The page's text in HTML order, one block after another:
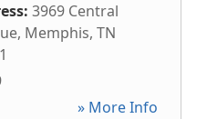
3969 Central
, Memphis, TN
» More Info